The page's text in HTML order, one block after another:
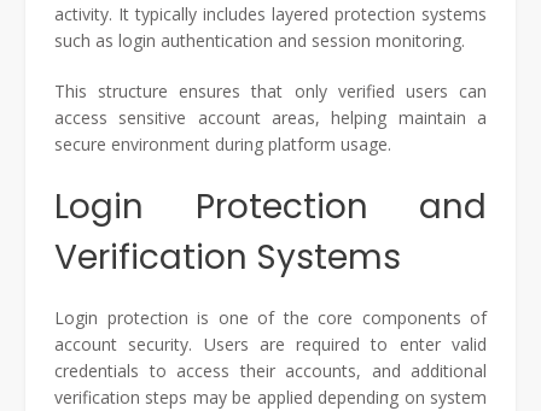
activity. It typically includes layered protection systems
such as login authentication and session monitoring.
This structure ensures that only verified users can
access sensitive account areas, helping maintain a
secure environment during platform usage.
Login Protection and
Verification Systems
Login protection is one of the core components of
account security. Users are required to enter valid
credentials to access their accounts, and additional
verification steps may be applied depending on system